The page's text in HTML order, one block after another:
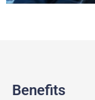
Benefits